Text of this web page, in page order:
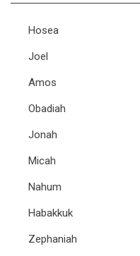
Hosea
Joel
Amos
Obadiah
Jonah
Micah
Nahum
Habakkuk
Zephaniah